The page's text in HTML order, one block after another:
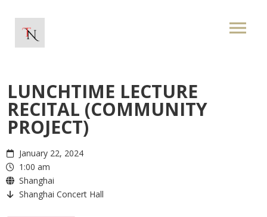
LUNCHTIME LECTURE
RECITAL (COMMUNITY
PROJECT)
January 22, 2024
1:00 am
Shanghai
Shanghai Concert Hall